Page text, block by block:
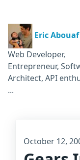
Eric Abouaf
Web Developer,
Entrepreneur,
Architect, API
...
October 12,